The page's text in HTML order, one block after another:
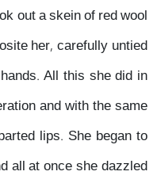
out a skein of red wool
her, carefully untied
All this she did in
and with the same
lips. She began to
all at once she dazzled